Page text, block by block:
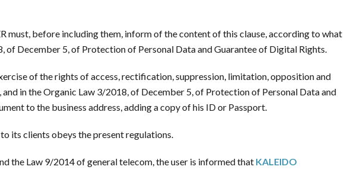
must, before including them, inform of the content of this clause, according to what
December 5, of Protection of Personal Data and Guarantee of Digital Rights.
of the rights of access, rectification, suppression, limitation, opposition and
in the Organic Law 3/2018, of December 5, of Protection of Personal Data and
to the business address, adding a copy of his ID or Passport.
its clients obeys the present regulations.
the Law 9/2014 of general telecom, the user is informed that KALEIDO